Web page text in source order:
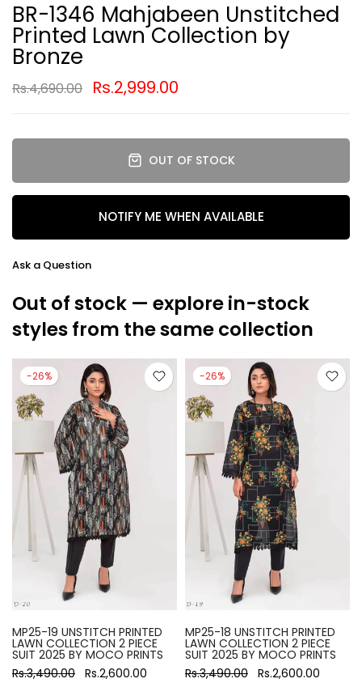
BR-1346 Mahjabeen Unstitched
Printed Lawn Collection by
Bronze
Rs.4,690.00 Rs.2,999.00
OUT OF STOCK
NOTIFY ME WHEN AVAILABLE
Ask a Question
Out of stock — explore in-stock
styles from the same collection
-26%
MP25-19 UNSTITCH PRINTED
LAWN COLLECTION 2 PIECE
SUIT 2025 BY MOCO PRINTS
Rs.3,490.00 Rs.2,600.00
-26%
MP25-18 UNSTITCH PRINTED
LAWN COLLECTION 2 PIECE
SUIT 2025 BY MOCO PRINTS
Rs.3,490.00 Rs.2,600.00